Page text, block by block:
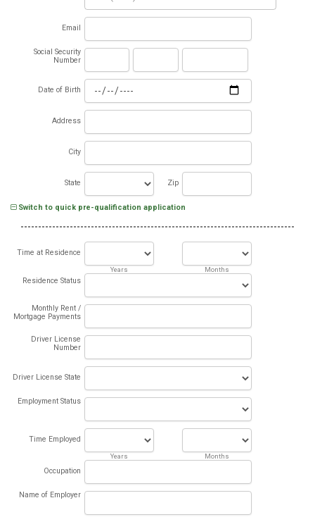
Email
Social Security
Number
Date of Birth
Address
City
State Zip
Switch to quick pre-qualification application
Time at Residence
Years Months
Residence Status
Monthly Rent /
Mortgage Payments
Driver License
Number
Driver License State
Employment Status
Time Employed
Years Months
Occupation
Name of Employer